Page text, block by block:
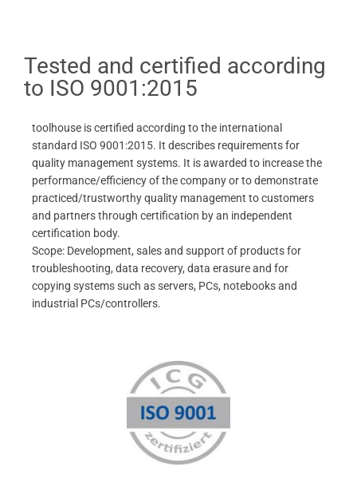
Tested and certified according
to ISO 9001:2015
toolhouse is certified according to the international
standard ISO 9001:2015. It describes requirements for
quality management systems. It is awarded to increase the
performance/efficiency of the company or to demonstrate
practiced/trustworthy quality management to customers
and partners through certification by an independent
certification body.
Scope: Development, sales and support of products for
troubleshooting, data recovery, data erasure and for
copying systems such as servers, PCs, notebooks and
industrial PCs/controllers.